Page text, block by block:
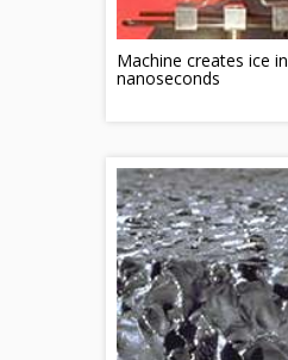
Machine creates ice in
nanoseconds